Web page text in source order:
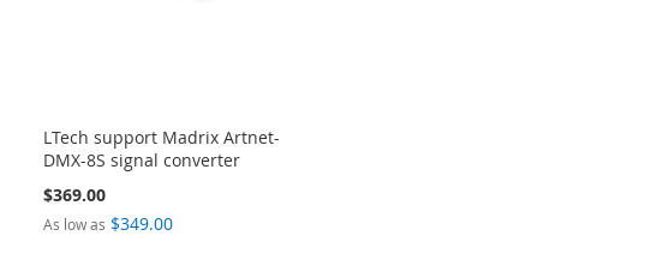
LTech support Madrix Artnet-
DMX-8S signal converter
$369.00
As low as $349.00